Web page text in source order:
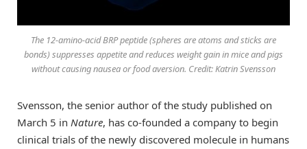
The 12-amino-acid BRP peptide (spheres are atoms and sticks are
bonds) suppresses appetite and reduces weight gain in mice and pigs
without causing nausea or food aversion. Credit: Katrin Svensson
Svensson, the senior author of the study published on
March 5 in Nature, has co-founded a company to begin
clinical trials of the newly discovered molecule in humans